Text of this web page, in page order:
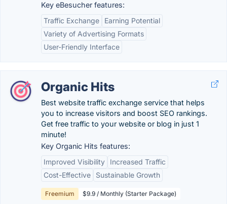
Key eBesucher features:
Traffic Exchange
Earning Potential
Variety of Advertising Formats
User-Friendly Interface
Organic Hits
Best website traffic exchange service that helps
you to increase visitors and boost SEO rankings.
Get free traffic to your website or blog in just 1
minute!
Key Organic Hits features:
Improved Visibility
Increased Traffic
Cost-Effective
Sustainable Growth
Freemium $9.9 / Monthly (Starter Package)